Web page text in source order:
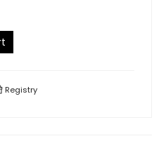
Registry